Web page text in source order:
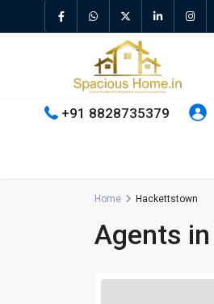
+91 8828735379
Home Hackettstown
Agents